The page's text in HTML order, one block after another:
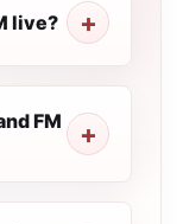
live?
FM